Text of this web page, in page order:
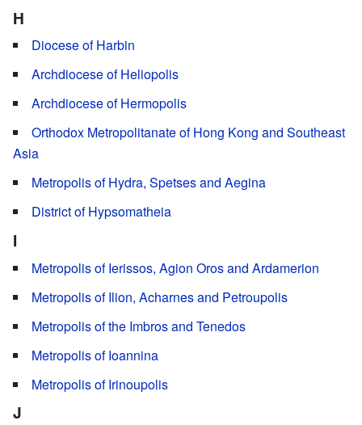
H
Diocese of Harbin
Archdiocese of Heliopolis
Archdiocese of Hermopolis
Orthodox Metropolitanate of Hong Kong and Southeast
Asia
Metropolis of Hydra, Spetses and Aegina
District of Hypsomatheia
I
Metropolis of Ierissos, Agion Oros and Ardamerion
Metropolis of Ilion, Acharnes and Petroupolis
Metropolis of the Imbros and Tenedos
Metropolis of Ioannina
Metropolis of Irinoupolis
J